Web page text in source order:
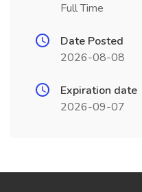
Full Time
Date Posted
2026-08-08
Expiration date
2026-09-07